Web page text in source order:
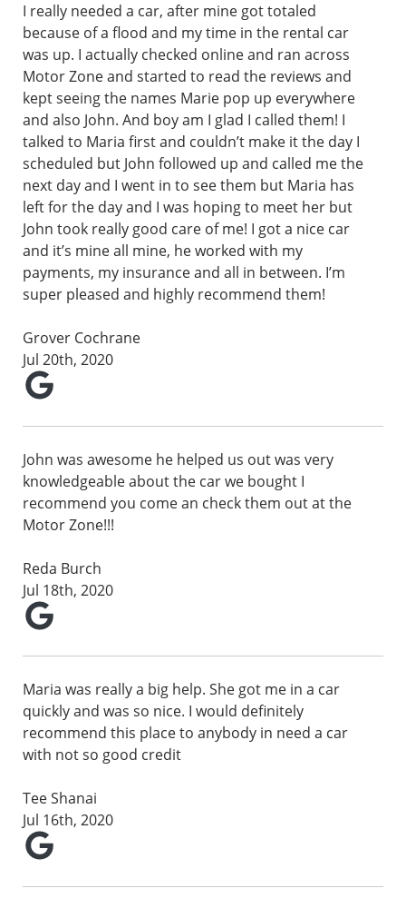
I really needed a car, after mine got totaled
because of a flood and my time in the rental car
was up. I actually checked online and ran across
Motor Zone and started to read the reviews and
kept seeing the names Marie pop up everywhere
and also John. And boy am I glad I called them! I
talked to Maria first and couldn’t make it the day I
scheduled but John followed up and called me the
next day and I went in to see them but Maria has
left for the day and I was hoping to meet her but
John took really good care of me! I got a nice car
and it’s mine all mine, he worked with my
payments, my insurance and all in between. I’m
super pleased and highly recommend them!
Grover Cochrane
Jul 20th, 2020
John was awesome he helped us out was very
knowledgeable about the car we bought I
recommend you come an check them out at the
Motor Zone!!!
Reda Burch
Jul 18th, 2020
Maria was really a big help. She got me in a car
quickly and was so nice. I would definitely
recommend this place to anybody in need a car
with not so good credit
Tee Shanai
Jul 16th, 2020